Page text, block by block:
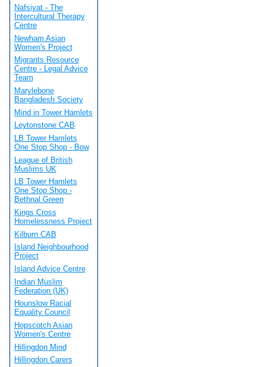
Nafsiyat - The
Intercultural Therapy
Centre
Newham Asian
Women's Project
Migrants Resource
Centre - Legal Advice
Team
Marylebone
Bangladesh Society
Mind in Tower Hamlets
Leytonstone CAB
LB Tower Hamlets
One Stop Shop - Bow
League of British
Muslims UK
LB Tower Hamlets
One Stop Shop -
Bethnal Green
Kings Cross
Homelessness Project
Kilburn CAB
Island Neighbourhood
Project
Island Advice Centre
Indian Muslim
Federation (UK)
Hounslow Racial
Equality Council
Hopscotch Asian
Women's Centre
Hillingdon Mind
Hillingdon Carers